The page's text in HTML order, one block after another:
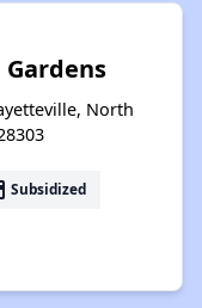
North
Subsidized